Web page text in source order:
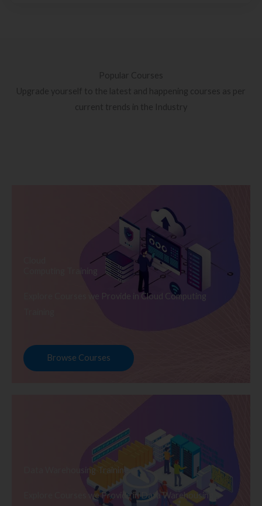
Popular Courses
Upgrade yourself to the latest and happening courses as per
current trends in the Industry
Computing Training
Explore Courses we Provide in Cloud Computing
Browse Courses
Data Warehousing Training
Explore Courses we Provide in Data Warehousing